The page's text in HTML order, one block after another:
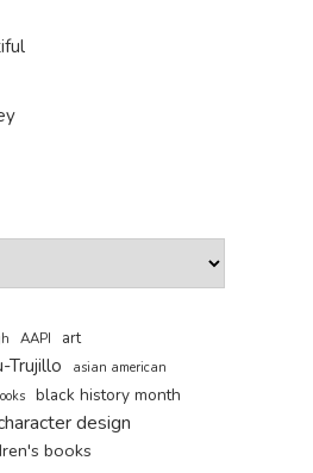
AAPI art
Trujillo
asian american
black history month
design
books